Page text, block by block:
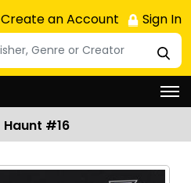
Create an Account Sign In
Haunt #16